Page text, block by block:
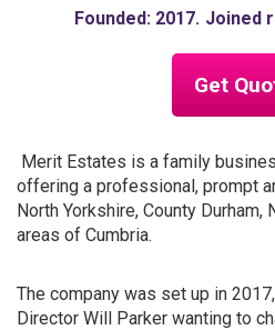
Founded: 2017 Joined
Get
Merit Estates is a family
offering a professional, prompt
North Yorkshire, County Durham,
areas of Cumbria.
The company was set up in
Director Will Parker wanting to